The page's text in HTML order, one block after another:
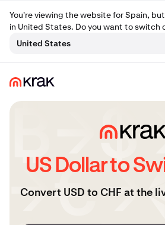
You're viewing the website for Spain,
in United States. Do you want to switch
United States
US Dollar to
Convert USD to CHF at the